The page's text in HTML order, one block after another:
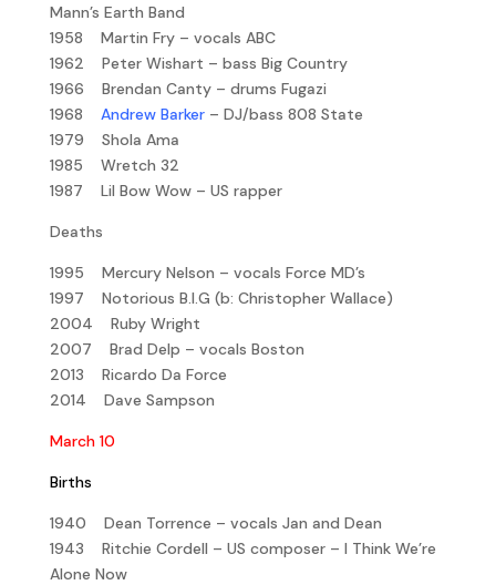
Mann’s Earth Band
1958 Martin Fry – vocals ABC
1962 Peter Wishart – bass Big Country
1966 Brendan Canty – drums Fugazi
1968 Andrew Barker– DJ/bass 808 State
1979 Shola Ama
1985 Wretch 32
1987 Lil Bow Wow – US rapper
Deaths
1995 Mercury Nelson – vocals Force MD’s
1997 Notorious B.I.G (b: Christopher Wallace)
2004 Ruby Wright
2007 Brad Delp – vocals Boston
2013 Ricardo Da Force
2014 Dave Sampson
March 10
Births
1940 Dean Torrence – vocals Jan and Dean
1943 Ritchie Cordell – US composer – I Think We’re
Alone Now